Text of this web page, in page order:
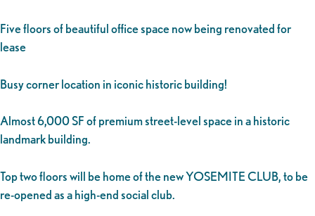
Five floors of beautiful office space now being renovated for
lease
Busy corner location in iconic historic building!
Almost 6,000 SF of premium street-level space in a historic
landmark building.
Top two floors will be home of the new YOSEMITE CLUB, to be
re-opened as a high-end social club.